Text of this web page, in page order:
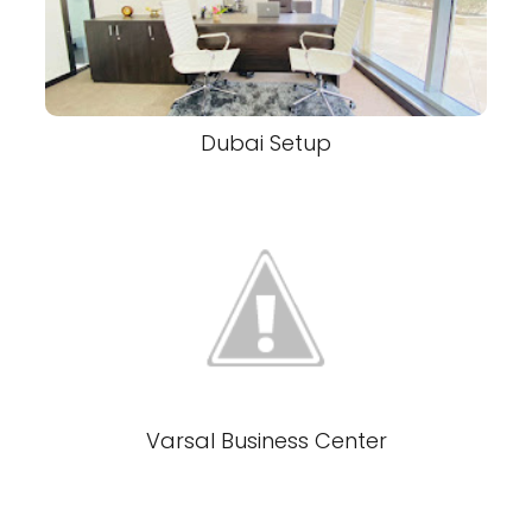
Dubai Setup
Varsal Business Center